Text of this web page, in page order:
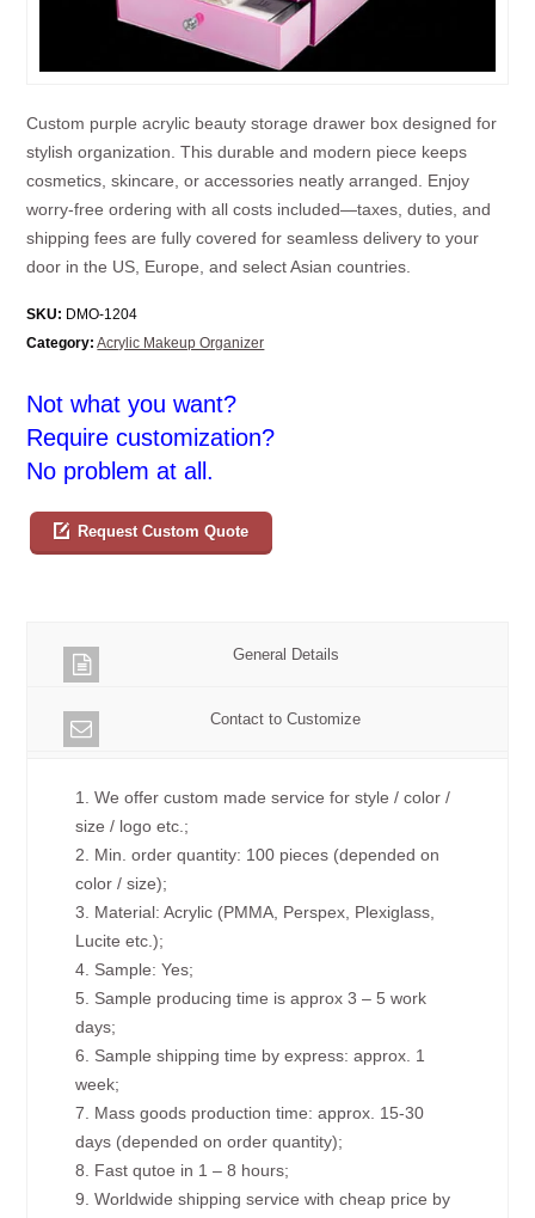
Custom purple acrylic beauty storage drawer box designed for
stylish organization. This durable and modern piece keeps
cosmetics, skincare, or accessories neatly arranged. Enjoy
worry-free ordering with all costs included—taxes, duties, and
shipping fees are fully covered for seamless delivery to your
door in the US, Europe, and select Asian countries.
SKU: DMO-1204
Category: Acrylic Makeup Organizer
Not what you want?
Require customization?
No problem at all.
Request Custom Quote
General Details
Contact to Customize
1. We offer custom made service for style / color /
size / logo etc.;
2. Min. order quantity: 100 pieces (depended on
color / size);
3. Material: Acrylic (PMMA, Perspex, Plexiglass,
Lucite etc.);
4. Sample: Yes;
5. Sample producing time is approx 3 – 5 work
days;
6. Sample shipping time by express: approx. 1
week;
7. Mass goods production time: approx. 15-30
days (depended on order quantity);
8. Fast qutoe in 1 – 8 hours;
9. Worldwide shipping service with cheap price by